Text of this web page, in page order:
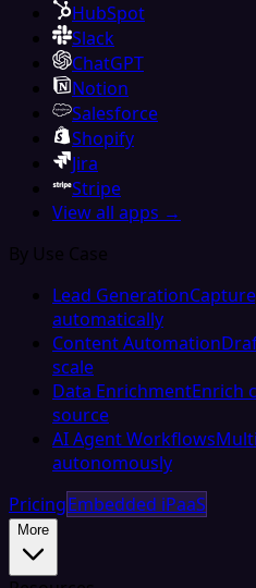
HubSpot
Slack
ChatGPT
Notion
Salesforce
Shopify
Jira
Stripe
View all apps →
By Use Case
Lead Generation
automatically
Content Automation
scale
Data EnrichmentEnrich
source
AI Agent Workflows
autonomously
PricingEmbedded iPaaS
More